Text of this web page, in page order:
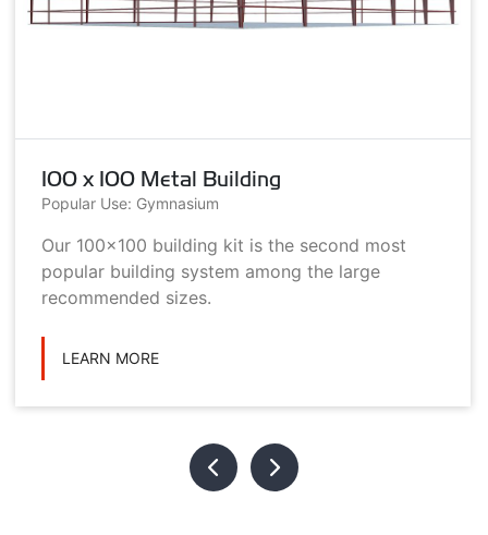
100 x 100 Metal Building
Popular Use: Gymnasium
Our 100x100 building kit is the second most
popular building system among the large
recommended sizes.
LEARN MORE